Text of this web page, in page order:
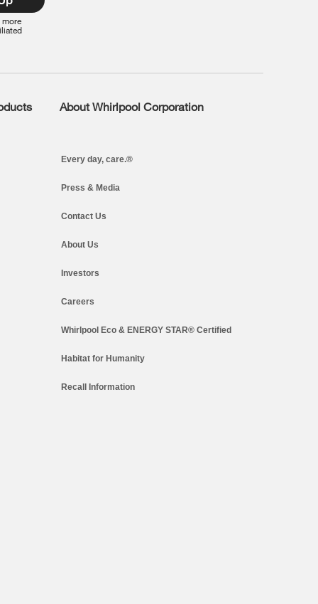
more
About Whirlpool Corporation
Every day, care.®
Press & Media
Contact Us
About Us
Investors
Careers
Whirlpool Eco & ENERGY STAR® Certified
Habitat for Humanity
Recall Information